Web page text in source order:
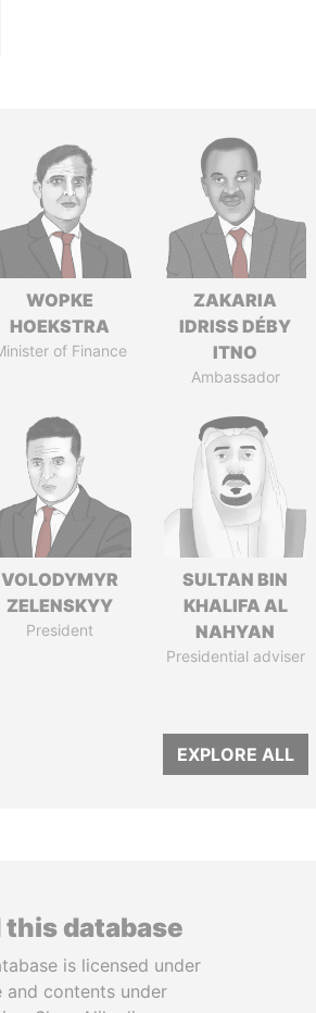
WOPKE
HOEKSTRA
of Finance
ZAKARIA
IDRISS DÉBY
ITNO
Ambassador
VOLODYMYR
ZELENSKYY
President
SULTAN BIN
KHALIFA AL
NAHYAN
Presidential adviser
EXPLORE ALL
database
is licensed under
and contents under